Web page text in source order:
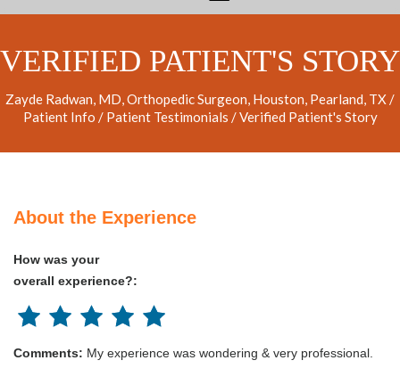
VERIFIED PATIENT'S STORY
Zayde Radwan, MD, Orthopedic Surgeon, Houston, Pearland, TX/
Patient Info / Patient Testimonials / Verified Patient's Story
About the Experience
How was your
overall experience?:
Comments: My experience was wondering & very professional.